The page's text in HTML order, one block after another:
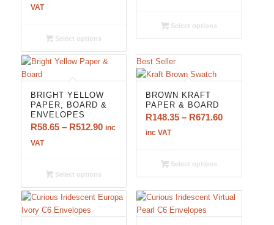
R512.90
VAT
Select options
R512.90
Select options
BRIGHT YELLOW
PAPER, BOARD &
ENVELOPES
R58.65 – R512.90Price
R512.90
inc
VAT
Select options
Best Seller
BROWN KRAFT
PAPER & BOARD
R148.35 – R671.60Price
R671.60
inc VAT
Select options